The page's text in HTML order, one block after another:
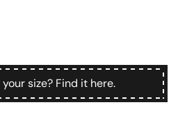
size? Find it here.